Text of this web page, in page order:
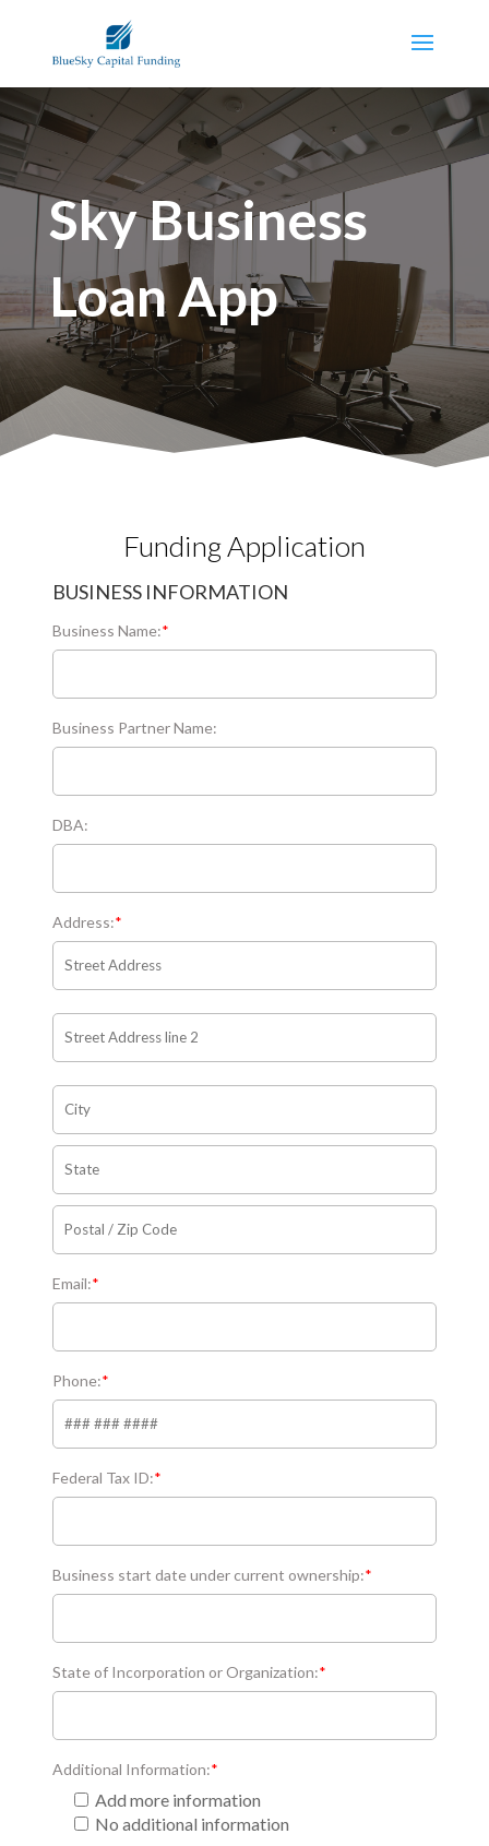
Sky Business
Loan App
Funding Application
BUSINESS INFORMATION
Business Name:*
Business Partner Name:
DBA:
Address:*
Email:*
Phone:*
Federal Tax ID:*
Business start date under current ownership:*
State of Incorporation or Organization:*
Additional Information:*
Add more information
No additional information